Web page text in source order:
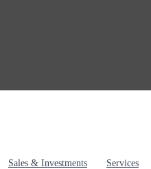
Sales & Investments Services